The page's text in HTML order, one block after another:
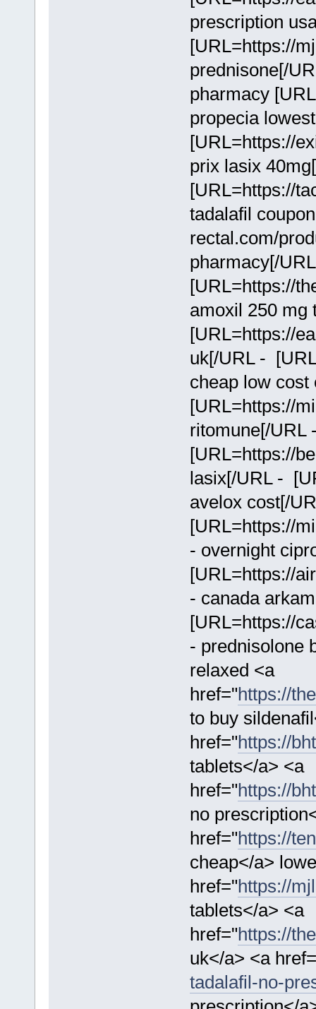
prescription
[URL=https://
prednisone[/
pharmacy
propecia
[URL=https://
prix lasix
[URL=https://
tadalafil
rectal.com/
pharmacy[/
[URL=https://
amoxil 250
[URL=https://
uk[/URL -
cheap low
[URL=https://
ritomune[/URL
[URL=https://
lasix[/URL -
avelox cost[/
[URL=https://
- overnight
[URL=https://
- canada
[URL=https://
- prednisolone
relaxed <a
href="https://
to buy
href="https://
tablets</a> <a
href="https://
no
href="https://
cheap</a>
href="https://
tablets</a> <a
href="https://
uk</a> <a
tadalafil-no-